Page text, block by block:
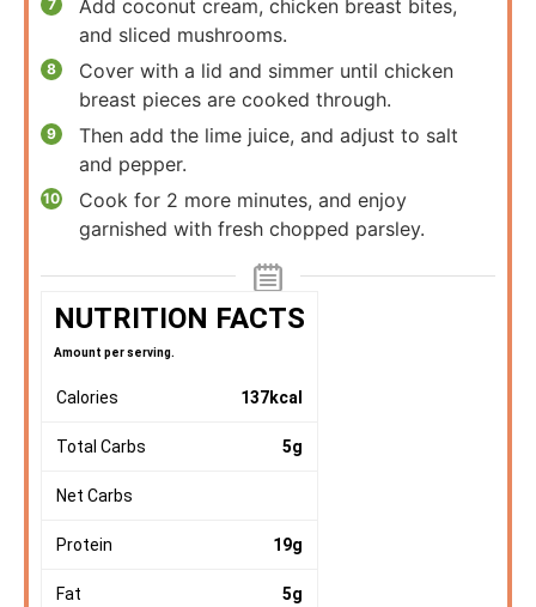
Add coconut cream, chicken breast bites,
and sliced mushrooms.
Cover with a lid and simmer until chicken
breast pieces are cooked through.
Then add the lime juice, and adjust to salt
and pepper.
Cook for 2 more minutes, and enjoy
garnished with fresh chopped parsley.
NUTRITION FACTS
Amount per serving.
Calories 137kcal
Total Carbs 5g
Net Carbs
Protein 19g
Fat 5g